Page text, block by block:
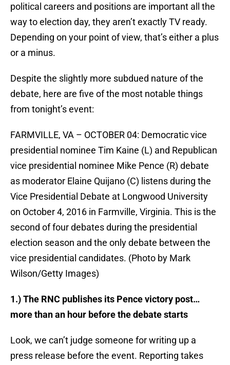
political careers and positions are important all the
way to election day, they aren’t exactly TV ready.
Depending on your point of view, that’s either a plus
or a minus.
Despite the slightly more subdued nature of the
debate, here are five of the most notable things
from tonight’s event:
FARMVILLE, VA – OCTOBER 04: Democratic vice
presidential nominee Tim Kaine (L) and Republican
vice presidential nominee Mike Pence (R) debate
as moderator Elaine Quijano (C) listens during the
Vice Presidential Debate at Longwood University
on October 4, 2016 in Farmville, Virginia. This is the
second of four debates during the presidential
election season and the only debate between the
vice presidential candidates. (Photo by Mark
Wilson/Getty Images)
1.) The RNC publishes its Pence victory post…
more than an hour before the debate starts
Look, we can’t judge someone for writing up a
press release before the event. Reporting takes